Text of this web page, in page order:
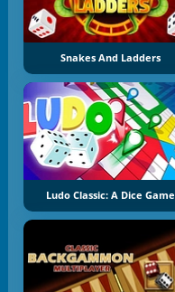
Snakes And Ladders
Ludo Classic: A Dice Game